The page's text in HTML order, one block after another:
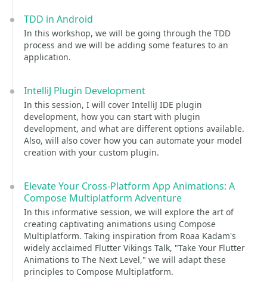
TDD in Android
In this workshop, we will be going through the TDD
process and we will be adding some features to an
application.
IntelliJ Plugin Development
In this session, I will cover IntelliJ IDE plugin
development, how you can start with plugin
development, and what are different options available.
Also, will also cover how you can automate your model
creation with your custom plugin.
Elevate Your Cross-Platform App Animations: A
Compose Multiplatform Adventure
In this informative session, we will explore the art of
creating captivating animations using Compose
Multiplatform. Taking inspiration from Roaa Kadam's
widely acclaimed Flutter Vikings Talk, "Take Your Flutter
Animations to The Next Level," we will adapt these
principles to Compose Multiplatform.